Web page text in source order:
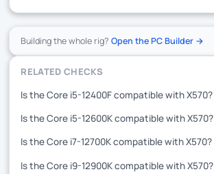
Building the whole rig?Open the PC Builder →
RELATED CHECKS
Is the Core i5-12400F compatible with X570?
Is the Core i5-12600K compatible with X570?
Is the Core i7-12700K compatible with X570?
Is the Core i9-12900K compatible with X570?